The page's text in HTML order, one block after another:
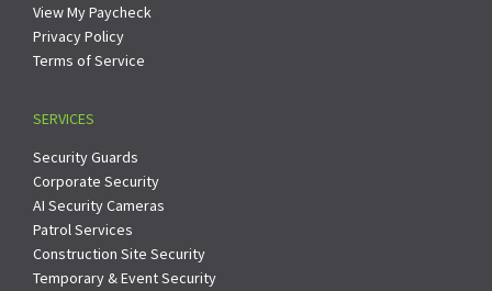
View My Paycheck
Privacy Policy
Terms of Service
SERVICES
Security Guards
Corporate Security
AI Security Cameras
Patrol Services
Construction Site Security
Temporary & Event Security